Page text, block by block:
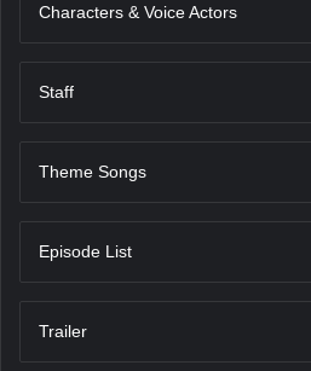
Characters & Voice Actors
Staff
Theme Songs
Episode List
Trailer